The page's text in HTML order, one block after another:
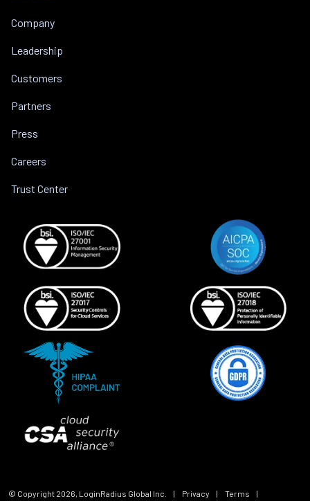
Company
Leadership
Customers
Partners
Press
Careers
Trust Center
© Copyright 2026 , LoginRadius Global Inc. | Privacy | Terms
|